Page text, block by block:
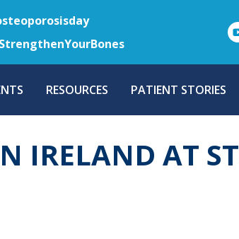
to
main
content
RESOURCES PATIENT STORIES
IRELAND AT